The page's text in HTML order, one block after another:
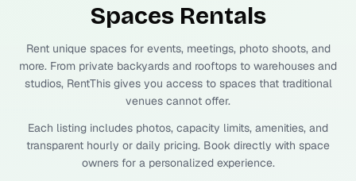
SpacesRentals
Rent unique spaces for events, meetings, photo shoots, and
more. From private backyards and rooftops to warehouses and
studios, RentThis gives you access to spaces that traditional
venues cannot offer.
Each listing includes photos, capacity limits, amenities, and
transparent hourly or daily pricing. Book directly with space
owners for a personalized experience.